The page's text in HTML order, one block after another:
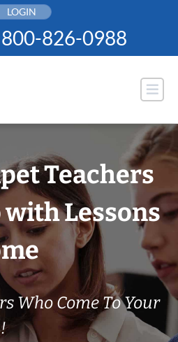
LOGIN
800-826-0988
Teachers
Lessons
Who Come To Your